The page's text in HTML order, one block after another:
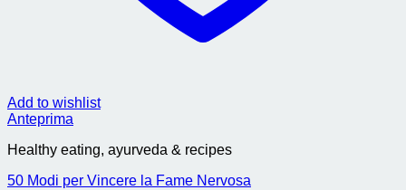
Add to wishlist
Anteprima
Healthy eating, ayurveda & recipes
50 Modi per Vincere la Fame Nervosa